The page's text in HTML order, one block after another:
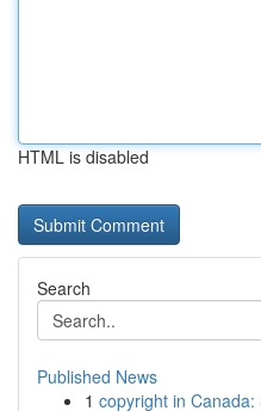
HTML is disabled
Search
Published News
1 copyright in